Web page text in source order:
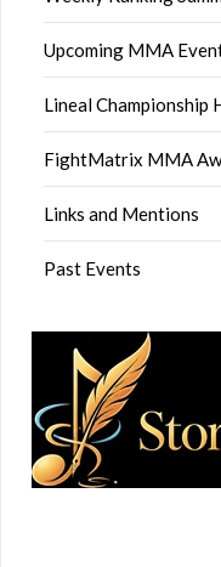
Upcoming MMA
Lineal Championship
FightMatrix MMA
Links and Mentions
Past Events